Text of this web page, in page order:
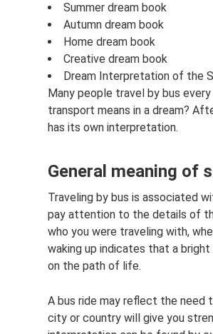
Summer dream book
Autumn dream book
Home dream book
Creative dream book
Dream Interpretation of the
Many people travel by bus
transport means in a dream?
has its own interpretation.
General meaning of
Traveling by bus is associated
pay attention to the details of
who you were traveling with,
waking up indicates that a
on the path of life.
A bus ride may reflect the need
city or country will give you